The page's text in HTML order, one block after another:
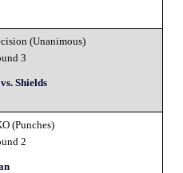
(Unanimous)
3
Shields
(Punches)
2